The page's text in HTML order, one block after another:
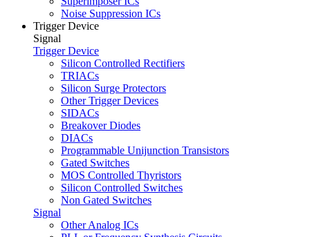
Noise Suppression ICs
Trigger Device
Signal
Trigger Device
Silicon Controlled Rectifiers
TRIACs
Silicon Surge Protectors
Other Trigger Devices
SIDACs
Breakover Diodes
DIACs
Programmable Unijunction Transistors
Gated Switches
MOS Controlled Thyristors
Silicon Controlled Switches
Non Gated Switches
Signal
Other Analog ICs